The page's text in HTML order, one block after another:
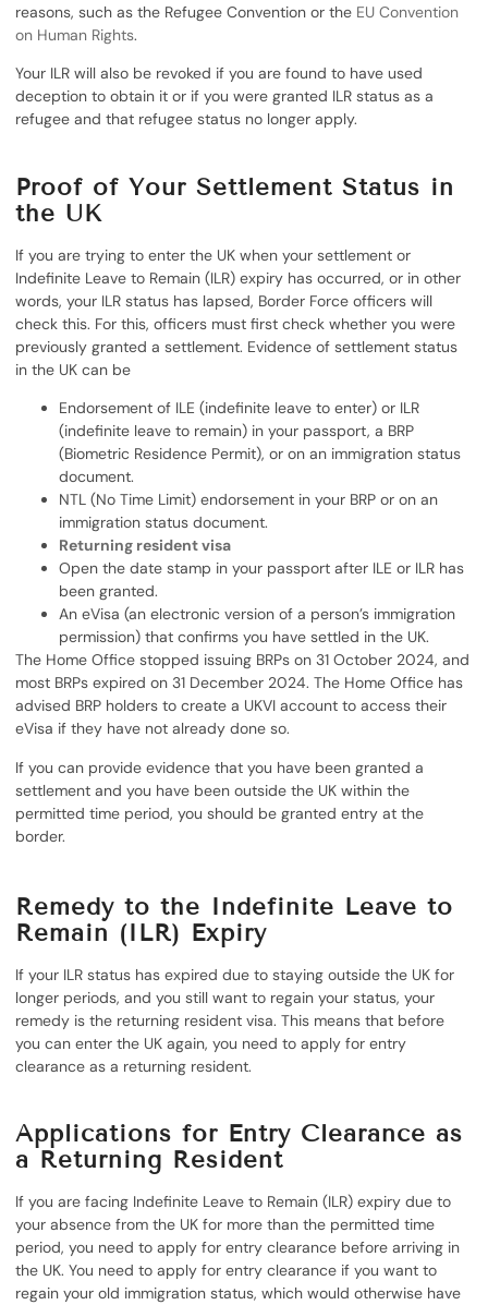
reasons, such as the Refugee Convention or the EU Convention
on Human Rights.
Your ILR will also be revoked if you are found to have used
deception to obtain it or if you were granted ILR status as a
refugee and that refugee status no longer apply.
Proof of Your Settlement Status in
the UK
If you are trying to enter the UK when your settlement or
Indefinite Leave to Remain (ILR) expiry has occurred, or in other
words, your ILR status has lapsed, Border Force officers will
check this. For this, officers must first check whether you were
previously granted a settlement. Evidence of settlement status
in the UK can be
Endorsement of ILE (indefinite leave to enter) or ILR
(indefinite leave to remain) in your passport, a BRP
(Biometric Residence Permit), or on an immigration status
document.
NTL (No Time Limit) endorsement in your BRP or on an
immigration status document.
Returning resident visa
Open the date stamp in your passport after ILE or ILR has
been granted.
An eVisa (an electronic version of a person’s immigration
permission) that confirms you have settled in the UK.
The Home Office stopped issuing BRPs on 31 October 2024, and
most BRPs expired on 31 December 2024. The Home Office has
advised BRP holders to create a UKVI account to access their
eVisa if they have not already done so.
If you can provide evidence that you have been granted a
settlement and you have been outside the UK within the
permitted time period, you should be granted entry at the
border.
Remedy to the Indefinite Leave to
Remain (ILR) Expiry
If your ILR status has expired due to staying outside the UK for
longer periods, and you still want to regain your status, your
remedy is the returning resident visa. This means that before
you can enter the UK again, you need to apply for entry
clearance as a returning resident.
Applications for Entry Clearance as
a Returning Resident
If you are facing Indefinite Leave to Remain (ILR) expiry due to
your absence from the UK for more than the permitted time
period, you need to apply for entry clearance before arriving in
the UK. You need to apply for entry clearance if you want to
regain your old immigration status, which would otherwise have